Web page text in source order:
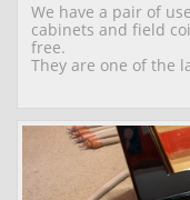
We have a pair of
cabinets and field
free.
They are one of the